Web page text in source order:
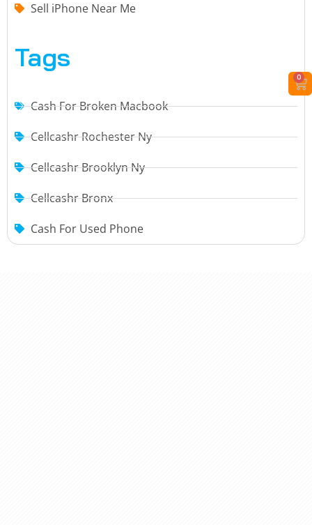
Sell iPhone Near Me
Tags
Cash For Broken Macbook
Cellcashr Rochester Ny
Cellcashr Brooklyn Ny
Cellcashr Bronx
Cash For Used Phone
0